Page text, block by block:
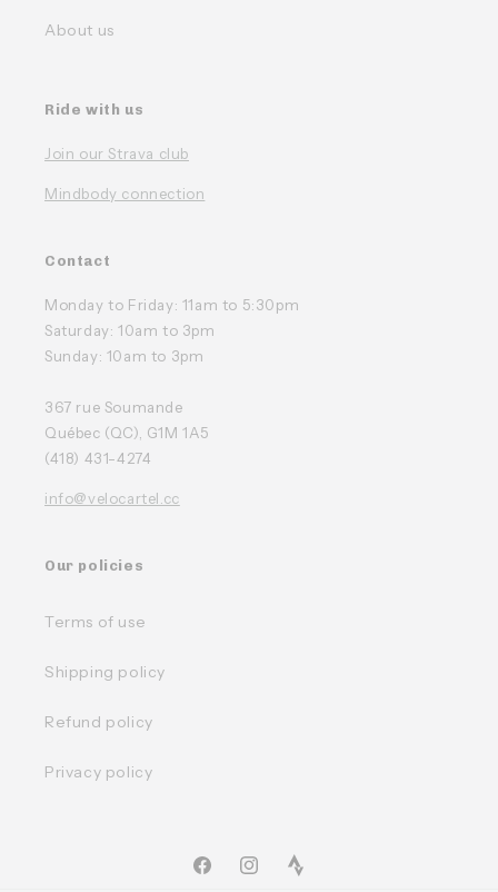
About us
Ride with us
Join our Strava club
Mindbody connection
Contact
Monday to Friday: 11am to 5:30pm
Saturday: 10am to 3pm
Sunday: 10am to 3pm
367 rue Soumande
Québec (QC), G1M 1A5
(418) 431-4274
info@velocartel.cc
Our policies
Terms of use
Shipping policy
Refund policy
Privacy policy
FacebookInstagramTikTok